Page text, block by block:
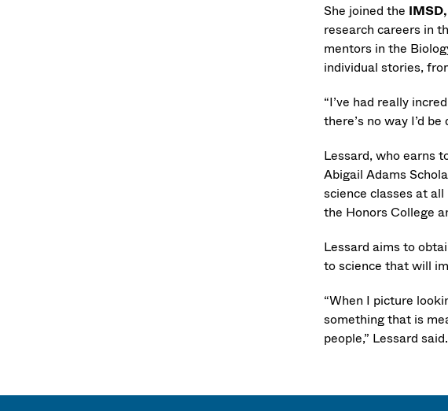
She joined the IMSD,
research careers in
mentors in the
individual stories,
“I’ve had really
there’s no way I’d
Lessard, who earns
Abigail Adams
science classes at
the Honors College
Lessard aims to
to science that will
“When I picture
something that is
people,” Lessard